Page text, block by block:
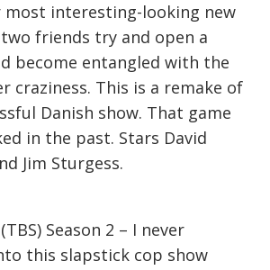
most interesting-looking new
friends try and open a
become entangled with the
craziness. This is a remake of
Danish show. That game
in the past. Stars David
Jim Sturgess.
Season 2 – I never
this slapstick cop show